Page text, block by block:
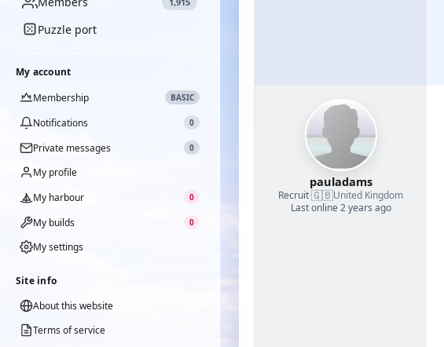
Puzzle port
My account
Membership
BASIC
Notifications 0
Private messages 0
My profile
My harbour
0
My builds 0
My settings
Site info
About this website
Terms of service
pauladams
Recruit·🇬🇧United Kingdom
Last online 2 years ago